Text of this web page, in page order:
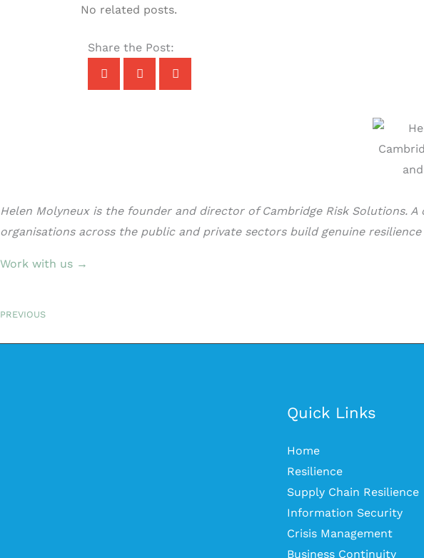
No related posts.
Share the Post:
Helen Molyneux is the founder and director of Cambridge Risk Solutions.
organisations across the public and private sectors build genuine
Work with us →
PREVIOUS
Quick Links
Home
Resilience
Supply Chain Resilience
Information Security
Crisis Management
Business Continuity